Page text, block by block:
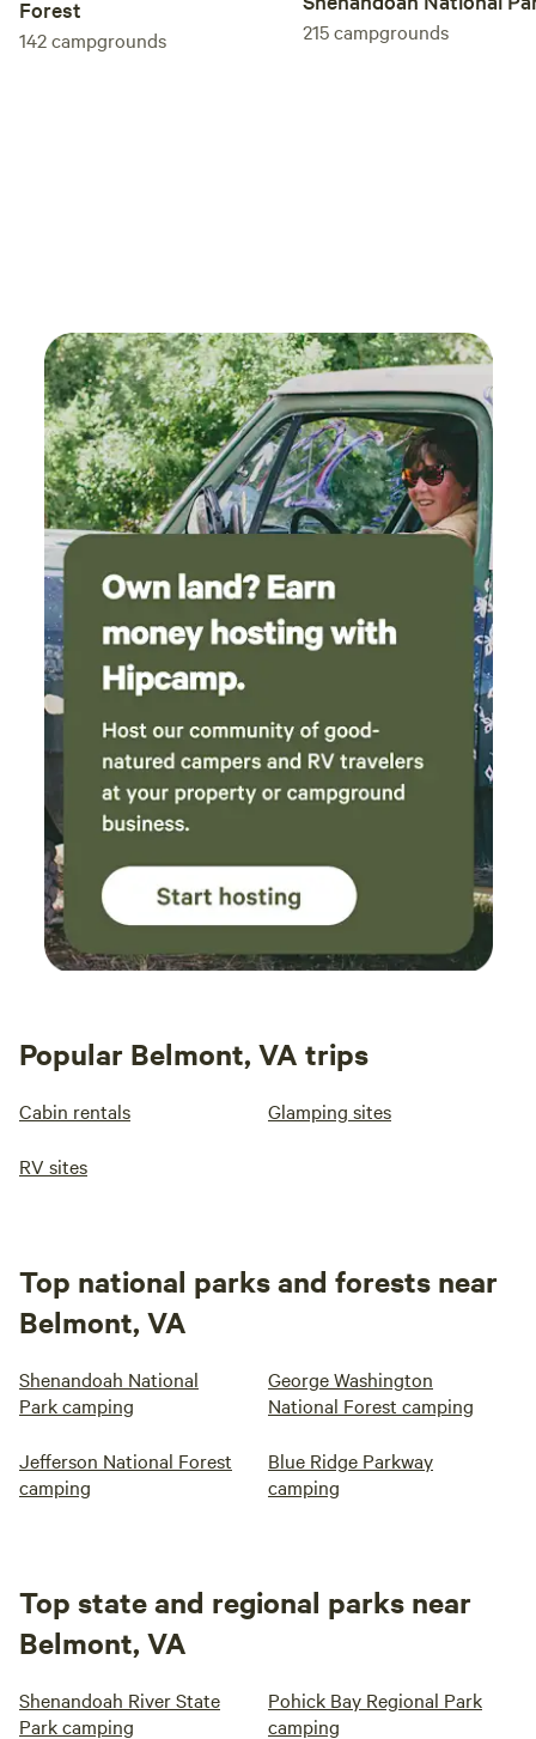
Forest
142campgrounds 215campgrounds
Popular Belmont, VA trips
Cabin rentals Glamping sites
RV sites
Top national parks and forests near
Belmont, VA
Shenandoah National
Park camping
George Washington
National Forest camping
Jefferson National Forest
camping
Blue Ridge Parkway
camping
Top state and regional parks near
Belmont, VA
Shenandoah River State
Park camping
Pohick Bay Regional Park
camping